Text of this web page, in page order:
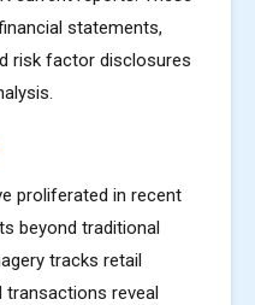
statements,
risk factor disclosures
proliferated in recent
beyond traditional
tracks retail
reveal